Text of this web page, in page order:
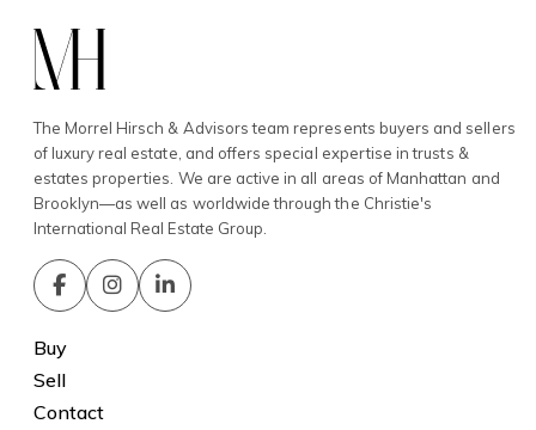
The Morrel Hirsch & Advisors team represents buyers and sellers
of luxury real estate, and offers special expertise in trusts &
estates properties. We are active in all areas of Manhattan and
Brooklyn—as well as worldwide through the Christie's
International Real Estate Group.
Buy
Sell
Contact